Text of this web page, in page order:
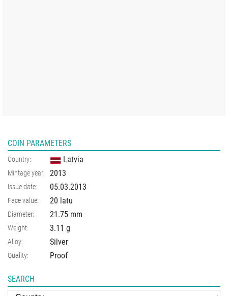
COIN PARAMETERS
Country: Latvia
Mintage year: 2013
Issue date: 05.03.2013
Face value: 20 latu
Diameter: 21.75 mm
Weight: 3.11 g
Alloy: Silver
Quality: Proof
SEARCH